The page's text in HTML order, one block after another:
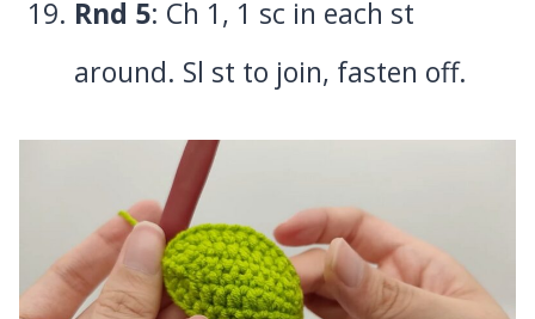
Rnd 5: Ch 1, 1 sc in each st
around. Sl st to join, fasten off.